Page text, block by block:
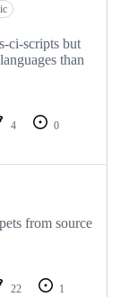
ci-scripts but
than
4
0
from source
22
1